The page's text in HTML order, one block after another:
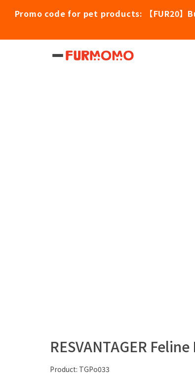
Promo code for pet products: 【FUR20】
Home / Pet Products /
RESVANTAGER
Product: TGPo033